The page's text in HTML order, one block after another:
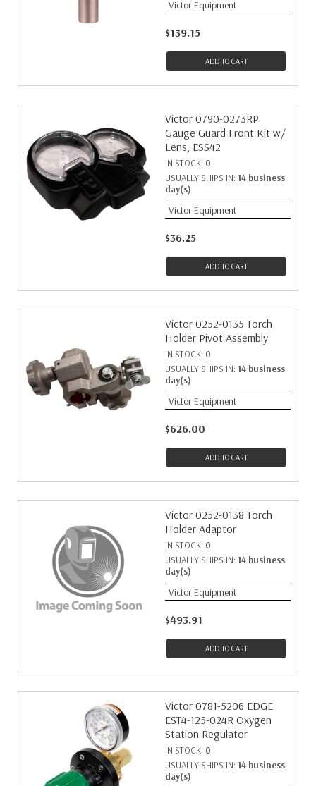
Victor Equipment
$139.15
ADD TO CART
Victor 0790-0273RP
Gauge Guard Front Kit w/
Lens, ESS42
IN STOCK: 0
USUALLY SHIPS IN: 14 business
day(s)
Victor Equipment
$36.25
ADD TO CART
Victor 0252-0135 Torch
Holder Pivot Assembly
IN STOCK: 0
USUALLY SHIPS IN: 14 business
day(s)
Victor Equipment
$626.00
ADD TO CART
Victor 0252-0138 Torch
Holder Adaptor
IN STOCK: 0
USUALLY SHIPS IN: 14 business
day(s)
Victor Equipment
$493.91
ADD TO CART
Victor 0781-5206 EDGE
EST4-125-024R Oxygen
Station Regulator
IN STOCK: 0
USUALLY SHIPS IN: 14 business
day(s)